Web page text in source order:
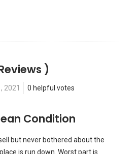
)
2021 0 helpful votes
Condition
but never bothered about the
is run down. Worst part is